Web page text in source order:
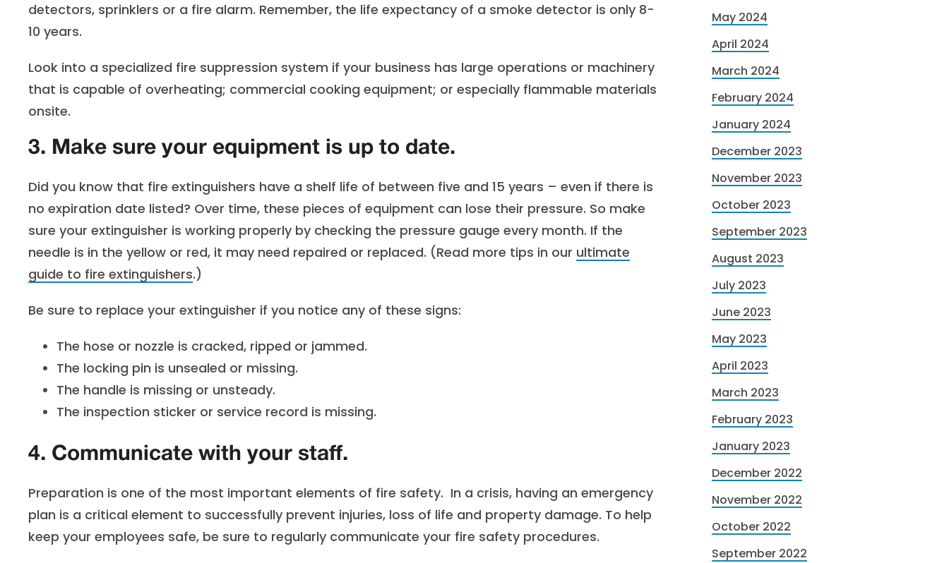
detectors, sprinklers or a fire alarm. Remember, the life expectancy of a smoke detector is only 8-
10 years.
Look into a specialized fire suppression system if your business has large operations or machinery
that is capable of overheating; commercial cooking equipment; or especially flammable materials
onsite.
3. Make sure your equipment is up to date.
Did you know that fire extinguishers have a shelf life of between five and 15 years – even if there is
no expiration date listed? Over time, these pieces of equipment can lose their pressure. So make
sure your extinguisher is working properly by checking the pressure gauge every month. If the
needle is in the yellow or red, it may need repaired or replaced. (Read more tips in our ultimate
guide to fire extinguishers.)
Be sure to replace your extinguisher if you notice any of these signs:
The hose or nozzle is cracked, ripped or jammed.
The locking pin is unsealed or missing.
The handle is missing or unsteady.
The inspection sticker or service record is missing.
4. Communicate with your staff.
Preparation is one of the most important elements of fire safety. In a crisis, having an emergency
plan is a critical element to successfully prevent injuries, loss of life and property damage. To help
keep your employees safe, be sure to regularly communicate your fire safety procedures.
May 2024
April 2024
March 2024
February 2024
January 2024
December 2023
November 2023
October 2023
September 2023
August 2023
July 2023
June 2023
May 2023
April 2023
March 2023
February 2023
January 2023
December 2022
November 2022
October 2022
September 2022